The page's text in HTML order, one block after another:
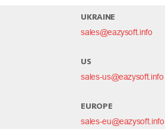
UKRAINE
sales@eazysoft.info
US
sales-us@eazysoft.info
EUROPE
sales-eu@eazysoft.info